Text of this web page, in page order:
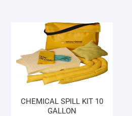
CHEMICAL SPILL KIT 10
GALLON